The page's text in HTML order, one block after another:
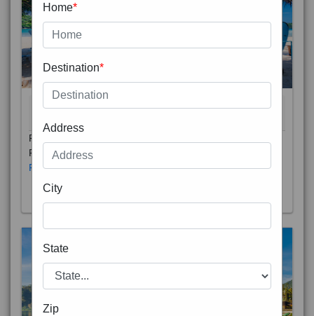
Phuket City, on Phuket Island, is the capital of Thailand’s
Phuket Province. In the Old Town, Thalang Road is lin
Read More
Home*
Destination*
Address
City
State
Zip